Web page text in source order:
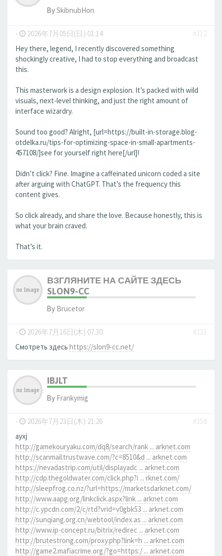
BySkibnubHon
- 2026年7月05日(日) 01:14
#312
Hey there, legend, I recently discovered something
shockingly creative, I had to stop everything and broadcast
this.
This masterwork is a design explosion. It’s packed with wild
visuals, next-level thinking, and just the right amount of
interface wizardry.
Sound too good? Alright, [url=https://built-in-storage.blog-
otdelka.ru/tips-for-optimizing-space-in-small-apartments-
457108/]see for yourself right here[/url]!
Didn’t click? Fine. Imagine a caffeinated unicorn coded a site
after arguing with ChatGPT. That’s the frequency this
content gives.
So click already, and share the love. Because honestly, this is
what your brain craved.
That’s it.
ВЗГЛЯНИТЕ НА САЙТЕ ЗДЕСЬ
SLON9-CC
By Brucetor
- 2026年7月16日(木) 07:30
#333
Смотреть здесь https://slon9-cc.net/
IBJLT
By Frankymig
- 2026年7月23日(木) 21:26
#358
ayxj
http://gamekouryaku.com/dq8/search/rank ... arknet.com
http://scanmail.trustwave.com/?c=8510&d ... arknet.com
https://nevadastrip.com/util/displayadc ... arknet.com
http://cdp.thegoldwater.com/click.php?i ... rknet.com/
http://sleepfrog.co.nz/?url=https://marketsdarknet.com/
http://www.aapg.org/linkclick.aspx?link ... arknet.com
http://c.ypcdn.com/2/c/rtd?vrid=v0gbk53 ... arknet.com
http://sunqiang.org.cn/webtool/index.as ... arknet.com
http://www.ip-concept.ru/bitrix/redirec ... arknet.com
http://brutestrong.com/proxy.php?link=h ... arknet.com
http://game2.mafiacrime.org/?go=https:/ ... arknet.com